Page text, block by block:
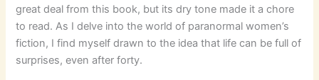
great deal from this book, but its dry tone made it a chore
to read. As I delve into the world of paranormal women’s
fiction, I find myself drawn to the idea that life can be full of
surprises, even after forty.